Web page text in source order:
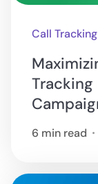
Call Tracking
Tracking
6 min read